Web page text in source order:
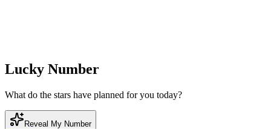
Lucky Number
What do the stars have planned for you today?
Reveal My Number